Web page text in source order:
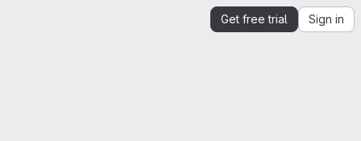
Get free trial Sign in